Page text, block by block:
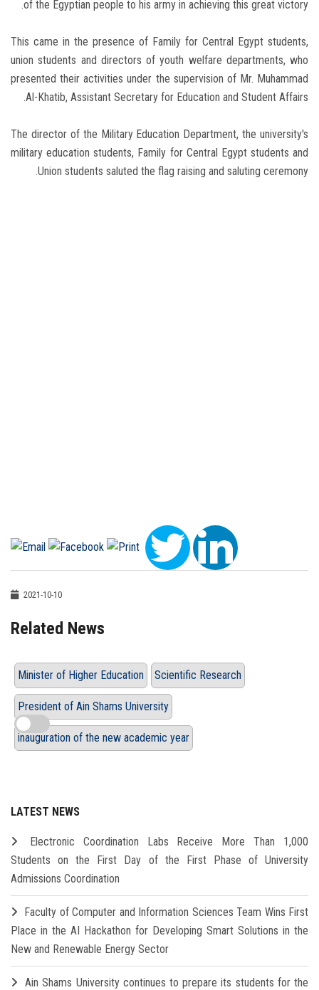
of the Egyptian people to his army in achieving this great victory.
This came in the presence of Family for Central Egypt students,
union students and directors of youth welfare departments, who
presented their activities under the supervision of Mr. Muhammad
Al-Khatib, Assistant Secretary for Education and Student Affairs.
The director of the Military Education Department, the university's
military education students, Family for Central Egypt students and
Union students saluted the flag raising and saluting ceremony.
2021-10-10
Related News
Minister of Higher Education Scientific Research
President of Ain Shams University
inauguration of the new academic year
LATEST NEWS
Electronic Coordination Labs Receive More Than 1,000
Students on the First Day of the First Phase of University
Admissions Coordination
Faculty of Computer and Information Sciences Team Wins First
Place in the AI Hackathon for Developing Smart Solutions in the
New and Renewable Energy Sector
Ain Shams University continues to prepare its students for the